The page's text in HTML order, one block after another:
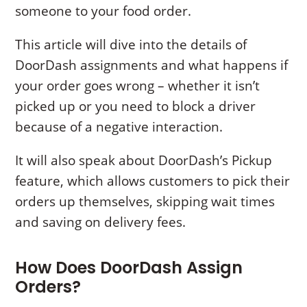
someone to your food order.
This article will dive into the details of
DoorDash assignments and what happens if
your order goes wrong – whether it isn’t
picked up or you need to block a driver
because of a negative interaction.
It will also speak about DoorDash’s Pickup
feature, which allows customers to pick their
orders up themselves, skipping wait times
and saving on delivery fees.
How Does DoorDash Assign
Orders?